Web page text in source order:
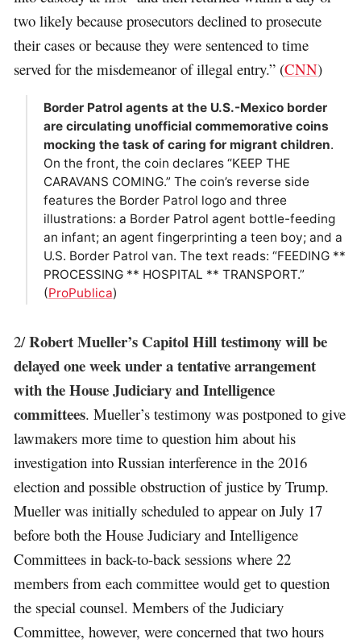
two likely because prosecutors declined to prosecute
their cases or because they were sentenced to time
served for the misdemeanor of illegal entry.” (CNN)
Border Patrol agents at the U.S.-Mexico border
are circulating unofficial commemorative coins
mocking the task of caring for migrant children.
On the front, the coin declares “KEEP THE
CARAVANS COMING.” The coin’s reverse side
features the Border Patrol logo and three
illustrations: a Border Patrol agent bottle-feeding
an infant; an agent fingerprinting a teen boy; and a
U.S. Border Patrol van. The text reads: “FEEDING **
PROCESSING ** HOSPITAL ** TRANSPORT.”
(ProPublica)
2/Robert Mueller’s Capitol Hill testimony will be
delayed one week under a tentative arrangement
with the House Judiciary and Intelligence
committees. Mueller’s testimony was postponed to give
lawmakers more time to question him about his
investigation into Russian interference in the 2016
election and possible obstruction of justice by Trump.
Mueller was initially scheduled to appear on July 17
before both the House Judiciary and Intelligence
Committees in back-to-back sessions where 22
members from each committee would get to question
the special counsel. Members of the Judiciary
Committee, however, were concerned that two hours